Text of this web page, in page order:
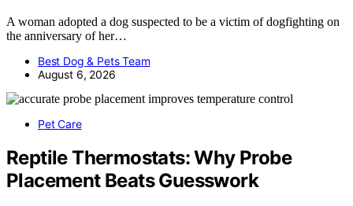
A woman adopted a dog suspected to be a victim of dogfighting on
the anniversary of her…
Best Dog & Pets Team
August 6, 2026
Pet Care
Reptile Thermostats: Why Probe
Placement Beats Guesswork